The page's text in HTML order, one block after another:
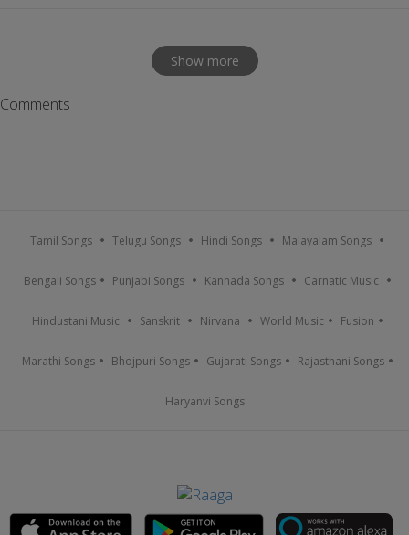
Show more
Comments
Tamil Songs Telugu Songs Hindi Songs Malayalam Songs
Bengali Songs Punjabi Songs Kannada Songs Carnatic Music
Hindustani Music Sanskrit Nirvana World Music Fusion
Marathi Songs Bhojpuri Songs Gujarati Songs Rajasthani Songs
Haryanvi Songs